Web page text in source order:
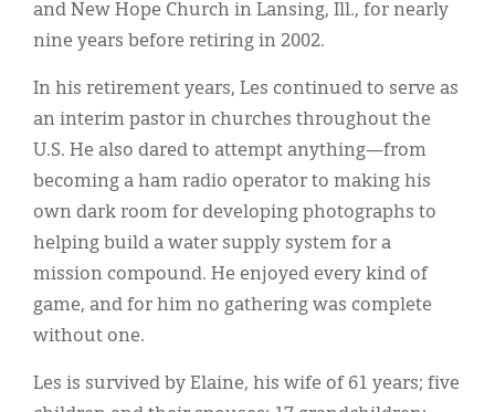
and New Hope Church in Lansing, Ill., for nearly
nine years before retiring in 2002.
In his retirement years, Les continued to serve as
an interim pastor in churches throughout the
U.S. He also dared to attempt anything—from
becoming a ham radio operator to making his
own dark room for developing photographs to
helping build a water supply system for a
mission compound. He enjoyed every kind of
game, and for him no gathering was complete
without one.
Les is survived by Elaine, his wife of 61 years; five